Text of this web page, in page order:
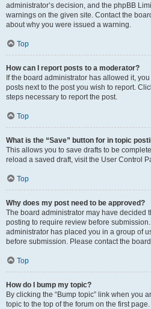
administrator’s decision, and the phpBB
warnings on the given site. Contact the
about why you were issued a warning.
Top
How can I report posts to a moderator?
If the board administrator has allowed it,
posts next to the post you wish to report.
steps necessary to report the post.
Top
What is the “Save” button for in topic
This allows you to save drafts to be
reload a saved draft, visit the User Control
Top
Why does my post need to be approved?
The board administrator may have decided
posting to require review before
administrator has placed you in a group of
before submission. Please contact the
Top
How do I bump my topic?
By clicking the “Bump topic” link when you
topic to the top of the forum on the first